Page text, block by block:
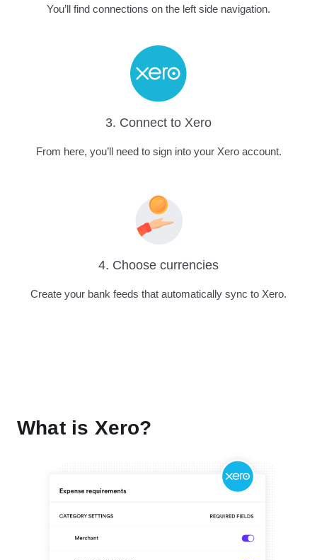
You’ll find connections on the left side navigation.
3. Connect to Xero
From here, you’ll need to sign into your Xero account.
4. Choose currencies
Create your bank feeds that automatically sync to Xero.
What is Xero?